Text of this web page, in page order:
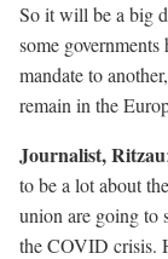
So it will be a big
some
mandate to
remain in the
Journalist, Ritzau
to be a lot about
union are going to
the COVID crisis.